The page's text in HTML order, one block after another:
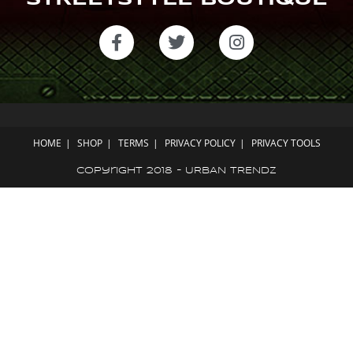
HOME SHOP TERMS PRIVACY POLICY PRIVACY TOOLS
Copyright 2018 - URBAN TRENDZ